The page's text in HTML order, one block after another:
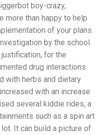
boy-crazy,
more than happy to help
of your plans.
by the school.
justification, for the
drug interactions
with herbs and dietary
with an increase
several kiddie rides, a
such as a spin art
It can build a picture of